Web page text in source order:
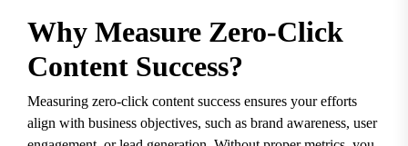
Why Measure Zero-Click
Content Success?
Measuring zero-click content success ensures your efforts
align with business objectives, such as brand awareness, user